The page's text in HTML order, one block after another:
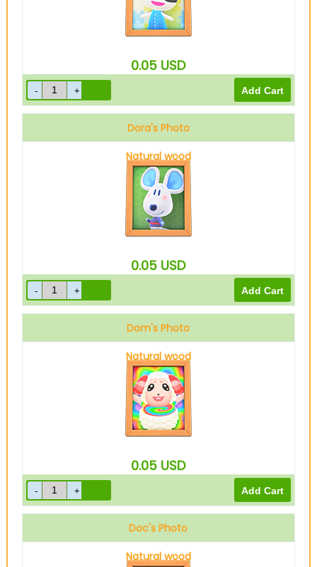
0.05 USD
Dora's Photo
Natural wood
0.05 USD
Dom's Photo
Natural wood
0.05 USD
Doc's Photo
Natural wood